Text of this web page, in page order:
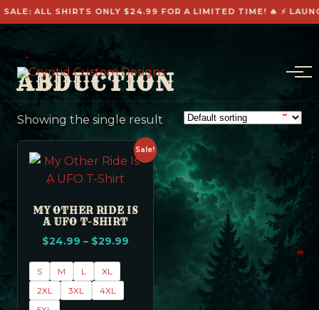
ALL SHIRTS ONLY $24.99 FOR A LIMITED TIME! 🔥 ⚡
ABDUCTION
Showing the single result
Sale!
MY OTHER RIDE IS
A UFO T-SHIRT
$24.99 – $29.99
S M L
XL
2XL
3XL
4XL